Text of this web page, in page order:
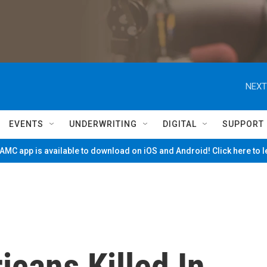
EVENTS UNDERWRITING DIGITAL SUPPORT
app is available to download on iOS and Android! Click here to